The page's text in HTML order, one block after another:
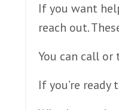
If you want
reach out.
You can call or
If you’re